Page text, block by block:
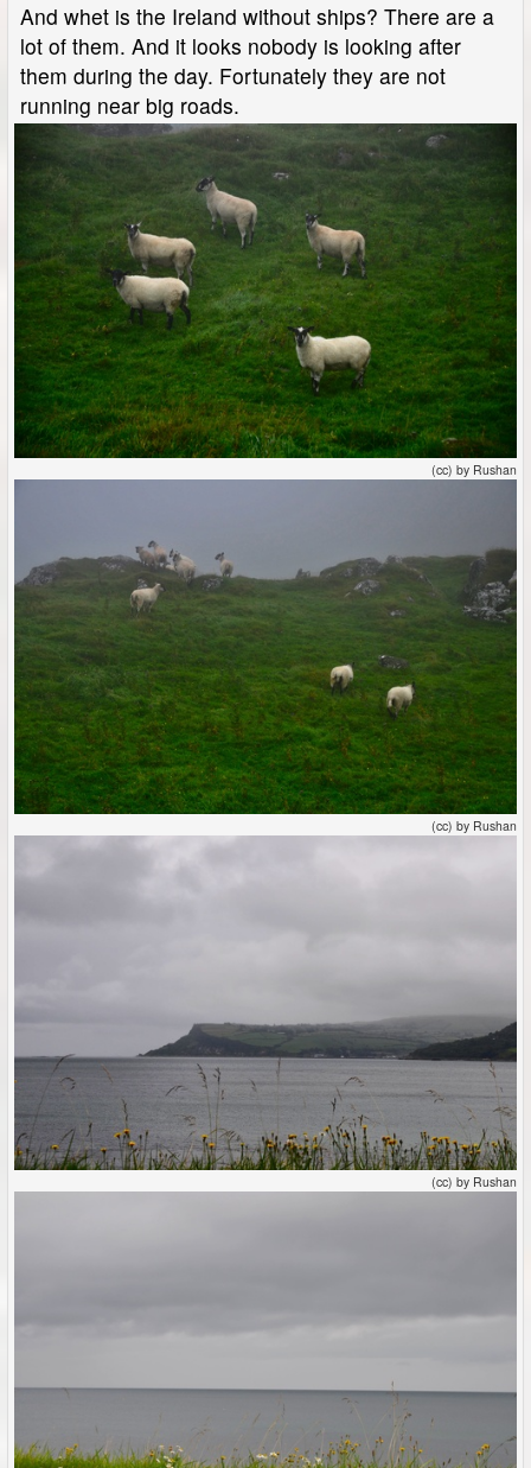
And whet is the Ireland without ships? There are a
lot of them. And it looks nobody is looking after
them during the day. Fortunately they are not
running near big roads.
(cc) by Rushan
(cc) by Rushan
(cc) by Rushan